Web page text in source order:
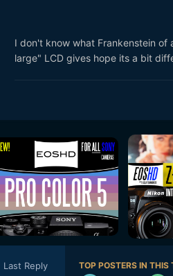
I don't know what Frankenstein
large" LCD gives hope its a bit
Last Reply TOP POSTERS IN THIS